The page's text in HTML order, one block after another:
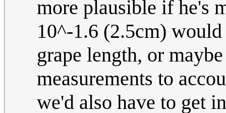
more plausible if he's
10^-1.6 (2.5cm)
grape length, or
measurements to
we'd also have to get